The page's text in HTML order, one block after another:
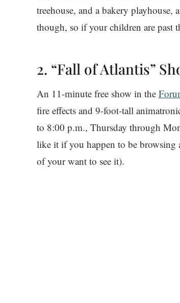
treehouse, and a bakery
though, so if your children are past
2. “Fall of Atlantis”
An 11-minute free show in the
fire effects and 9-foot-tall
to 8:00 p.m., Thursday through
like it if you happen to be browsing
of your want to see it).